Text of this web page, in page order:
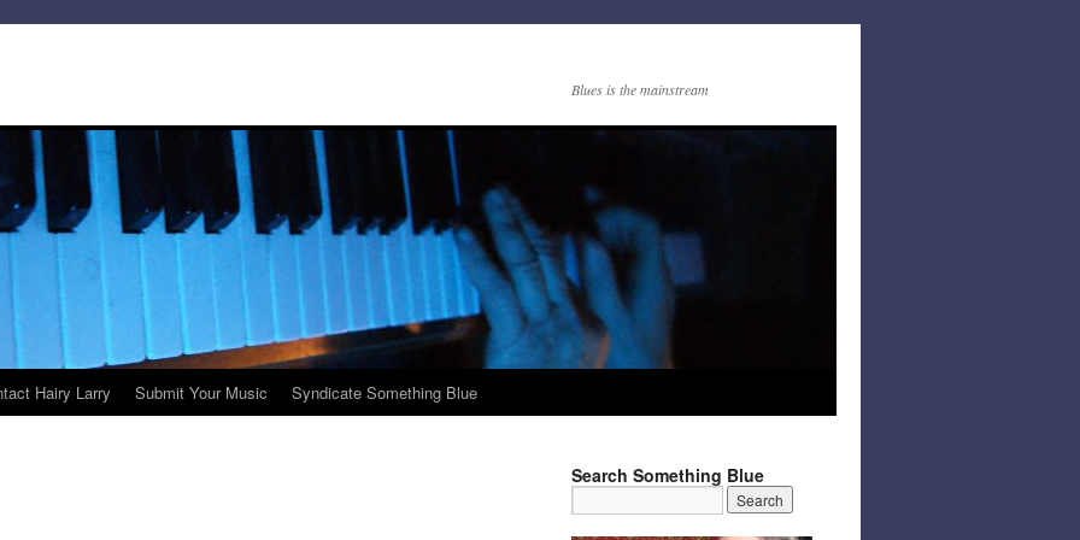
Blues is the mainstream
Hairy Larry Submit Your Music Syndicate Something Blue
Search Something Blue